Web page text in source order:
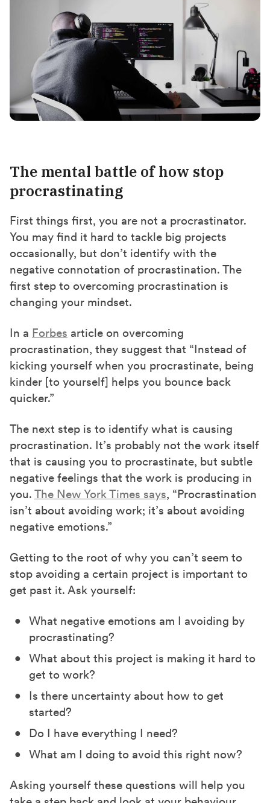
The mental battle of how stop
procrastinating
First things first, you are not a procrastinator.
You may find it hard to tackle big projects
occasionally, but don’t identify with the
negative connotation of procrastination. The
first step to overcoming procrastination is
changing your mindset.
In a Forbes article on overcoming
procrastination, they suggest that “Instead of
kicking yourself when you procrastinate, being
kinder [to yourself] helps you bounce back
quicker.”
The next step is to identify what is causing
procrastination. It’s probably not the work itself
that is causing you to procrastinate, but subtle
negative feelings that the work is producing in
you. The New York Times says, “Procrastination
isn’t about avoiding work; it’s about avoiding
negative emotions.”
Getting to the root of why you can’t seem to
stop avoiding a certain project is important to
get past it. Ask yourself:
What negative emotions am I avoiding by
procrastinating?
What about this project is making it hard to
get to work?
Is there uncertainty about how to get
started?
Do I have everything I need?
What am I doing to avoid this right now?
Asking yourself these questions will help you